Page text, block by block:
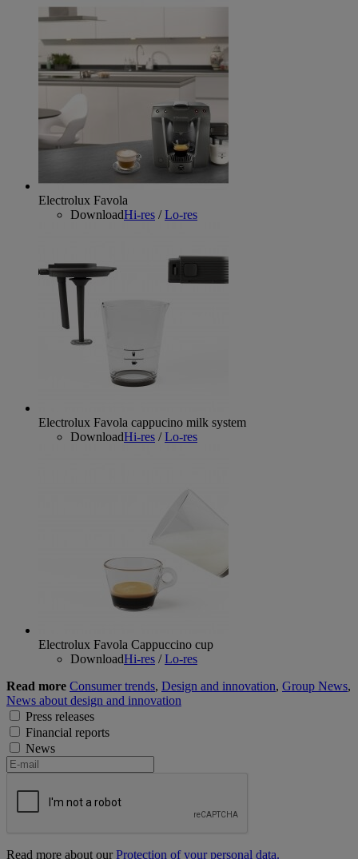
Electrolux Favola
DownloadHi-res /Lo-res
Electrolux Favola cappucino milk system
DownloadHi-res /Lo-res
Electrolux Favola Cappuccino cup
DownloadHi-res /Lo-res
Read more Consumer trends, Design and innovation, Group News,
News about design and innovation
Press releases
Financial reports
News
Read more about ourProtection of your personal data.